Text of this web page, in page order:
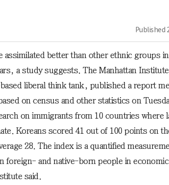
Published
assimilated better than other ethnic groups
a study suggests. The Manhattan
liberal think tank, published a report
on census and other statistics on
on immigrants from 10 countries where
Koreans scored 41 out of 100 points on
28. The index is a quantified
foreign- and native-born people in
said.